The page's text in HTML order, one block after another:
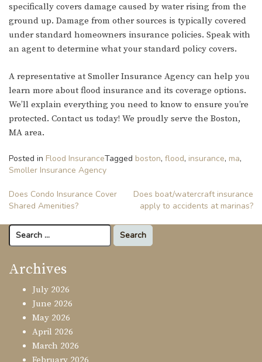
specifically covers damage caused by water rising from the
ground up. Damage from other sources is typically covered
under standard homeowners insurance policies. Speak with
an agent to determine what your standard policy covers.
A representative at Smoller Insurance Agency can help you
learn more about flood insurance and its coverage options.
We’ll explain everything you need to know to ensure you’re
protected. Contact us today! We proudly serve the Boston,
MA area.
Posted in Flood InsuranceTagged boston, flood, insurance, ma,
Smoller Insurance Agency
Post
navigation
Does Condo Insurance Cover
Shared Amenities?
Does boat/watercraft insurance
apply to accidents at marinas?
Search
for:
Archives
July 2026
June 2026
May 2026
April 2026
March 2026